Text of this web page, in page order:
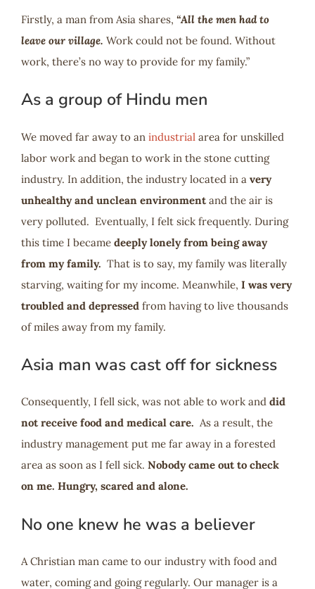
Firstly, a man from Asia shares, “All the men had to
leave our village. Work could not be found. Without
work, there’s no way to provide for my family.”
As a group of Hindu men
We moved far away to an industrial area for unskilled
labor work and began to work in the stone cutting
industry. In addition, the industry located in a very
unhealthy and unclean environmentand the air is
very polluted. Eventually, I felt sick frequently. During
this time I became deeply lonely from being away
from my family. That is to say, my family was literally
starving, waiting for my income. Meanwhile, I was very
troubled and depressed from having to live thousands
of miles away from my family.
Asia man was cast off for sickness
Consequently, I fell sick, was not able to work and did
not receive food and medical care. As a result, the
industry management put me far away in a forested
area as soon as I fell sick. Nobody came out to check
on me. Hungry, scared and alone.
No one knew he was a believer
A Christian man came to our industry with food and
water, coming and going regularly. Our manager is a